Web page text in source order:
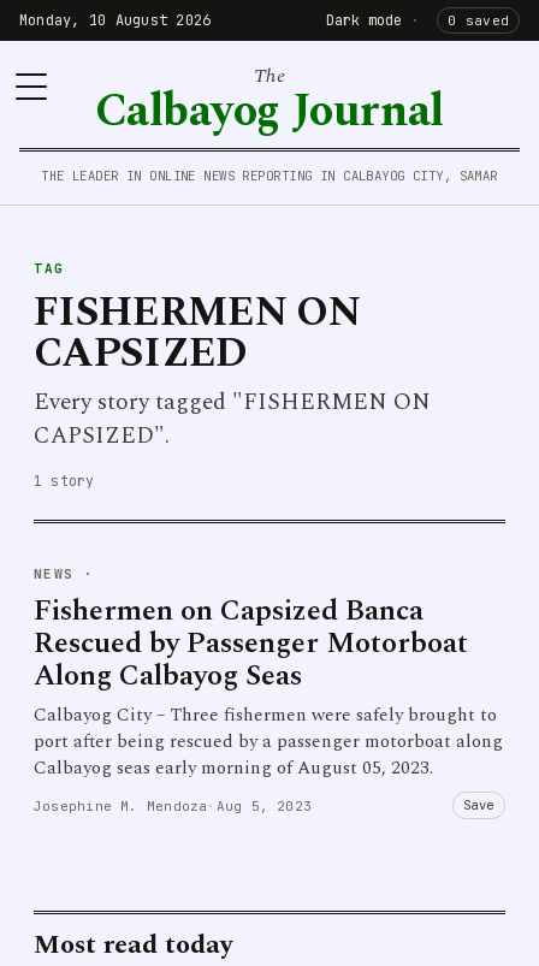
Monday, 10 August 2026 Dark mode · 0 saved
The
Calbayog Journal
THE LEADER IN ONLINE NEWS REPORTING IN CALBAYOG CITY, SAMAR
TAG
FISHERMEN ON
CAPSIZED
Every story tagged "FISHERMEN ON
CAPSIZED".
1 story
NEWS ·
Fishermen on Capsized Banca
Rescued by Passenger Motorboat
Along Calbayog Seas
Calbayog City – Three fishermen were safely brought to
port after being rescued by a passenger motorboat along
Calbayog seas early morning of August 05, 2023.
Josephine M. Mendoza · Aug 5, 2023 Save
Most read today